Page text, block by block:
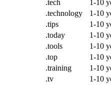
.tech
1-10
.technology
1-10
.tips
1-10
.today
1-10
.tools
1-10
.top
1-10
.training
1-10
.tv
1-10